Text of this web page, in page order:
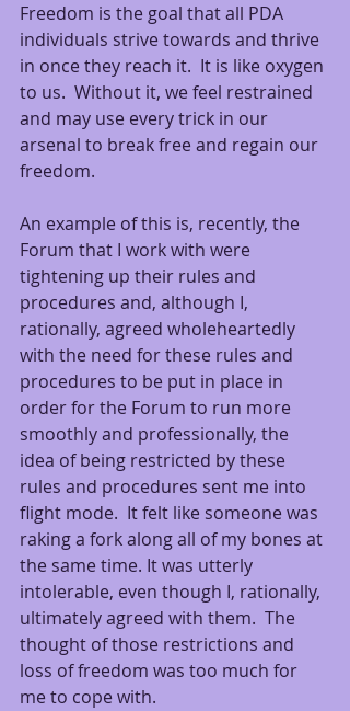
Freedom is the goal that all PDA
individuals strive towards and thrive
in once they reach it.  It is like oxygen
to us.  Without it, we feel restrained
and may use every trick in our
arsenal to break free and regain our
freedom.
An example of this is, recently, the
Forum that I work with were
tightening up their rules and
procedures and, although I,
rationally, agreed wholeheartedly
with the need for these rules and
procedures to be put in place in
order for the Forum to run more
smoothly and professionally, the
idea of being restricted by these
rules and procedures sent me into
flight mode.  It felt like someone was
raking a fork along all of my bones at
the same time. It was utterly
intolerable, even though I, rationally,
ultimately agreed with them.  The
thought of those restrictions and
loss of freedom was too much for
me to cope with.